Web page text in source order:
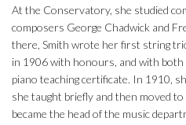
At the Conservatory, she studied
composers George Chadwick and
there, Smith wrote her first string
in 1906 with honours, and with both
piano teaching certificate. In 1910,
she taught briefly and then moved
became the head of the music